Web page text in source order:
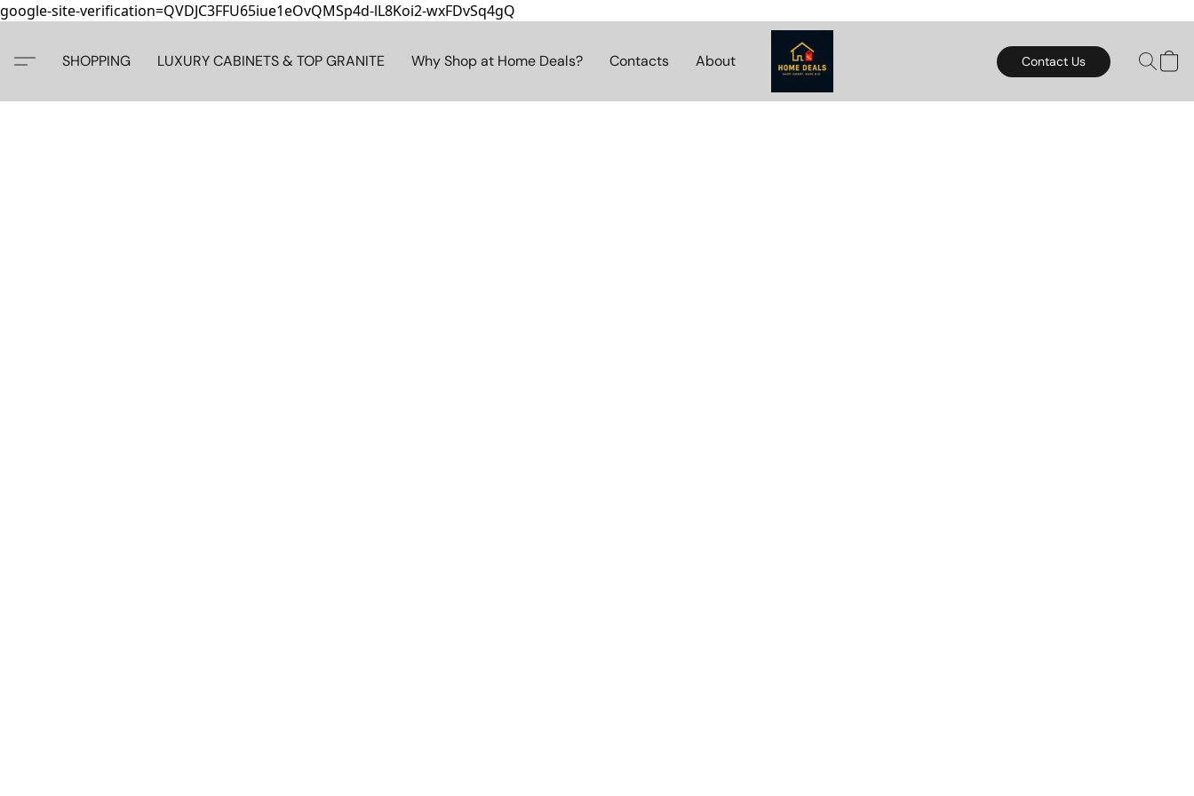
google-site-verification=QVDJC3FFU65iue1eOvQMSp4d-lL8Koi2-wxFDvSq4gQ
SHOPPING LUXURY CABINETS & TOP GRANITE Why Shop at Home Deals? Contacts About Contact Us